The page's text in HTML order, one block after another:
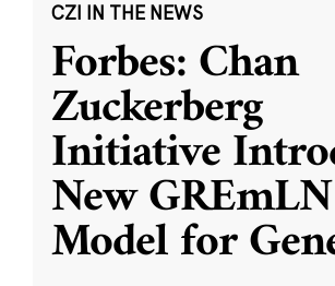
CZI IN THE NEWS
Forbes: Chan
Zuckerberg
Initiative
New GREmLN
Model for